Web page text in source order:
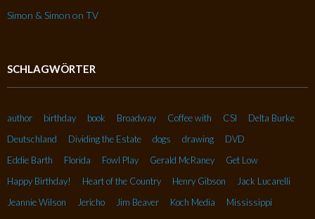
Simon & Simon on TV
SCHLAGWÖRTER
author birthday book Broadway Coffee with CSI
Delta Burke
Deutschland
Dividing the Estate dogs drawing
DVD
Eddie Barth
Florida Fowl Play Gerald McRaney
Get Low
Happy Birthday!
Heart of the Country Henry Gibson
Jack Lucarelli
Jeannie Wilson
Jericho Jim Beaver Koch Media
Mississippi